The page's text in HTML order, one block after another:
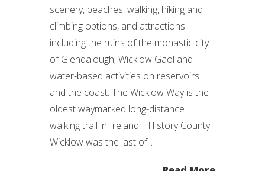
scenery, beaches, walking, hiking and
climbing options, and attractions
including the ruins of the monastic city
of Glendalough, Wicklow Gaol and
water-based activities on reservoirs
and the coast. The Wicklow Way is the
oldest waymarked long-distance
walking trail in Ireland. History County
Wicklow was the last of...